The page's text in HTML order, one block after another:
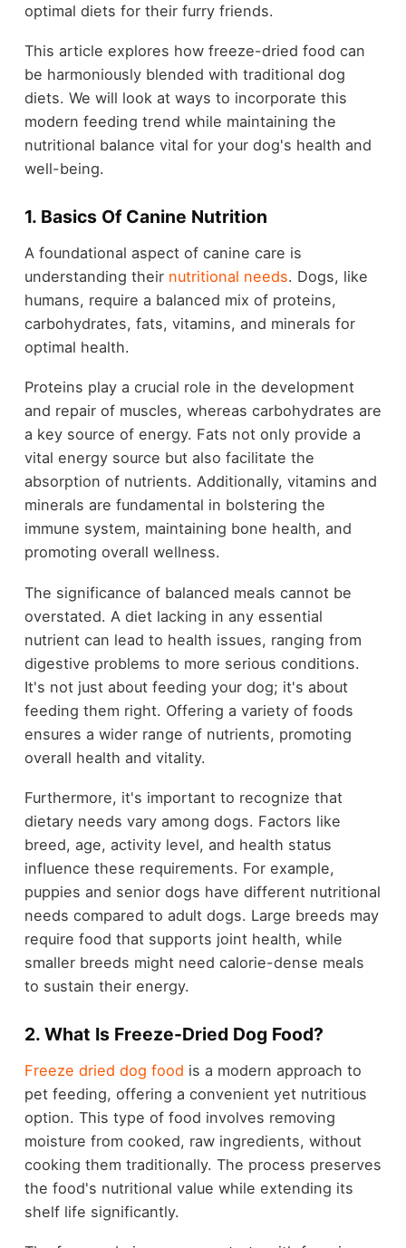
optimal diets for their furry friends.
This article explores how freeze-dried food can
be harmoniously blended with traditional dog
diets. We will look at ways to incorporate this
modern feeding trend while maintaining the
nutritional balance vital for your dog's health and
well-being.
1. Basics Of Canine Nutrition
A foundational aspect of canine care is
understanding their nutritional needs. Dogs, like
humans, require a balanced mix of proteins,
carbohydrates, fats, vitamins, and minerals for
optimal health.
Proteins play a crucial role in the development
and repair of muscles, whereas carbohydrates are
a key source of energy. Fats not only provide a
vital energy source but also facilitate the
absorption of nutrients. Additionally, vitamins and
minerals are fundamental in bolstering the
immune system, maintaining bone health, and
promoting overall wellness.
The significance of balanced meals cannot be
overstated. A diet lacking in any essential
nutrient can lead to health issues, ranging from
digestive problems to more serious conditions.
It's not just about feeding your dog; it's about
feeding them right. Offering a variety of foods
ensures a wider range of nutrients, promoting
overall health and vitality.
Furthermore, it's important to recognize that
dietary needs vary among dogs. Factors like
breed, age, activity level, and health status
influence these requirements. For example,
puppies and senior dogs have different nutritional
needs compared to adult dogs. Large breeds may
require food that supports joint health, while
smaller breeds might need calorie-dense meals
to sustain their energy.
2. What Is Freeze-Dried Dog Food?
Freeze dried dog food is a modern approach to
pet feeding, offering a convenient yet nutritious
option. This type of food involves removing
moisture from cooked, raw ingredients, without
cooking them traditionally. The process preserves
the food's nutritional value while extending its
shelf life significantly.